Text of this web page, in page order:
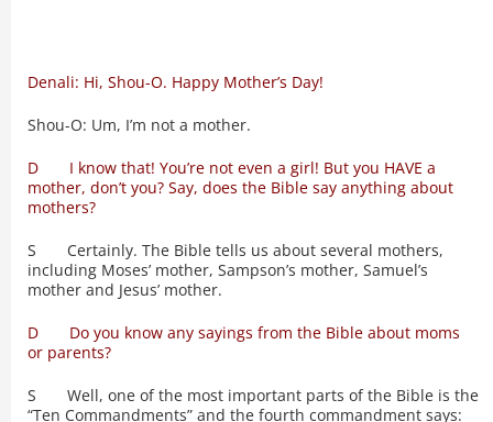
Denali: Hi, Shou-O. Happy Mother’s Day!
Shou-O: Um, I’m not a mother.
D I know that! You’re not even a girl! But you HAVE a
mother, don’t you? Say, does the Bible say anything about
mothers?
S Certainly. The Bible tells us about several mothers,
including Moses’ mother, Sampson’s mother, Samuel’s
mother and Jesus’ mother.
D Do you know any sayings from the Bible about moms
or parents?
S Well, one of the most important parts of the Bible is the
“Ten Commandments” and the fourth commandment says: